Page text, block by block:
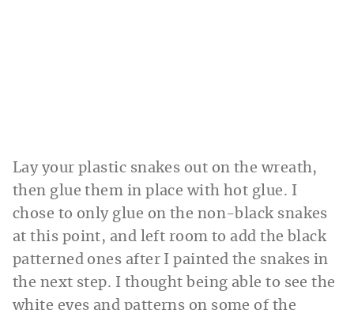
Lay your plastic snakes out on the wreath,
then glue them in place with hot glue. I
chose to only glue on the non-black snakes
at this point, and left room to add the black
patterned ones after I painted the snakes in
the next step. I thought being able to see the
white eyes and patterns on some of the